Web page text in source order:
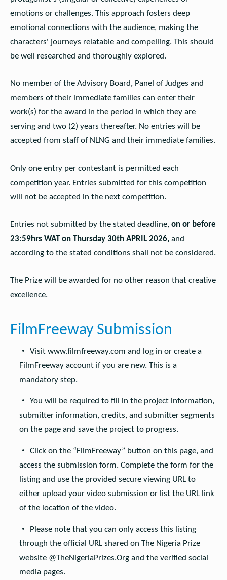
emotions or challenges. This approach fosters deep
emotional connections with the audience, making the
characters' journeys relatable and compelling. This should
be well researched and thoroughly explored.
No member of the Advisory Board, Panel of Judges and
members of their immediate families can enter their
work(s) for the award in the period in which they are
serving and two (2) years thereafter. No entries will be
accepted from staff of NLNG and their immediate families.
Only one entry per contestant is permitted each
competition year. Entries submitted for this competition
will not be accepted in the next competition.
Entries not submitted by the stated deadline, on or before
23:59hrs WAT on Thursday 30th APRIL 2026,and
according to the stated conditions shall not be considered.
The Prize will be awarded for no other reason that creative
excellence.
FilmFreeway Submission
Visit www.filmfreeway.com and log in or create a
FilmFreeway account if you are new. This is a
mandatory step.
You will be required to fill in the project information,
submitter information, credits, and submitter segments
on the page and save the project to progress.
Click on the “FilmFreeway” button on this page, and
access the submission form. Complete the form for the
listing and use the provided secure viewing URL to
either upload your video submission or list the URL link
of the location of the video.
Please note that you can only access this listing
through the official URL shared on The Nigeria Prize
website @TheNigeriaPrizes.Org and the verified social
media pages.